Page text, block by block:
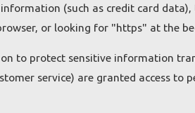
(such as credit card
or looking for "https" at the
to protect sensitive information
service) are granted access